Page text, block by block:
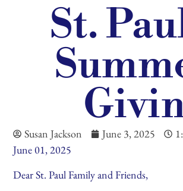
St.
Susan Jackson June 3, 2025
June 01, 2025
Dear St. Paul Family and Friends,